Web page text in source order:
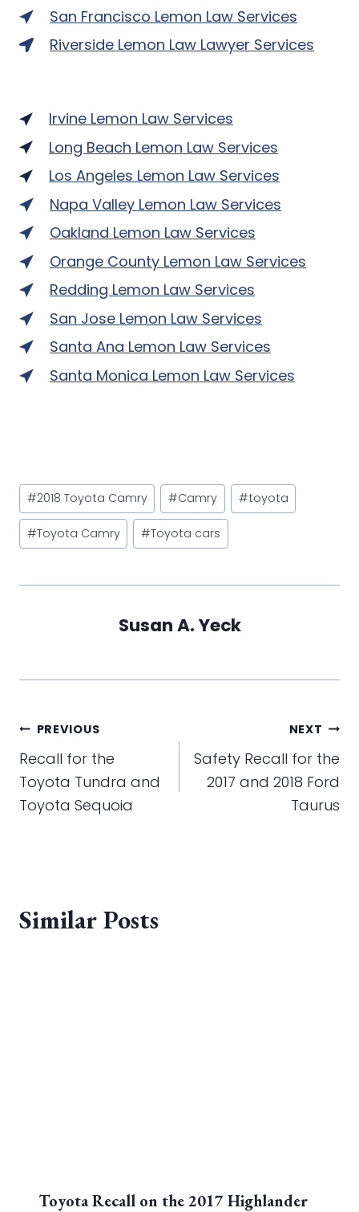
San Francisco Lemon Law Services
Riverside Lemon Law Lawyer Services
Irvine Lemon Law Services
Long Beach Lemon Law Services
Los Angeles Lemon Law Services
Napa Valley Lemon Law Services
Oakland Lemon Law Services
Orange County Lemon Law Services
Redding Lemon Law Services
San Jose Lemon Law Services
Santa Ana Lemon Law Services
Santa Monica Lemon Law Services
Post
Tags:
#2018 Toyota Camry #Camry #toyota
#Toyota Camry #Toyota cars
Susan A. Yeck
Post
navigation
PREVIOUS
Recall for the
Toyota Tundra and
Toyota Sequoia
NEXT
Safety Recall for the
2017 and 2018 Ford
Taurus
Similar Posts
Toyota Recall on the 2017 Highlander